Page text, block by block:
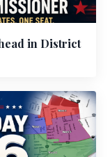
in District